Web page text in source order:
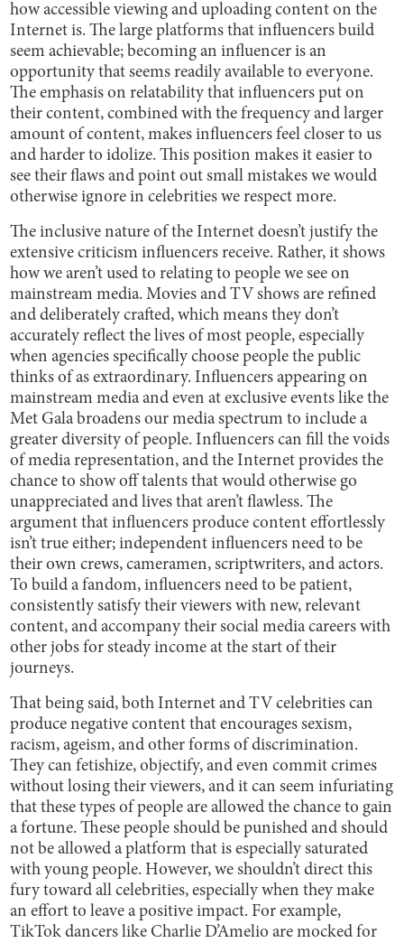
how accessible viewing and uploading content on the
Internet is. The large platforms that influencers build
seem achievable; becoming an influencer is an
opportunity that seems readily available to everyone.
The emphasis on relatability that influencers put on
their content, combined with the frequency and larger
amount of content, makes influencers feel closer to us
and harder to idolize. This position makes it easier to
see their flaws and point out small mistakes we would
otherwise ignore in celebrities we respect more.
The inclusive nature of the Internet doesn’t justify the
extensive criticism influencers receive. Rather, it shows
how we aren’t used to relating to people we see on
mainstream media. Movies and TV shows are refined
and deliberately crafted, which means they don’t
accurately reflect the lives of most people, especially
when agencies specifically choose people the public
thinks of as extraordinary. Influencers appearing on
mainstream media and even at exclusive events like the
Met Gala broadens our media spectrum to include a
greater diversity of people. Influencers can fill the voids
of media representation, and the Internet provides the
chance to show off talents that would otherwise go
unappreciated and lives that aren’t flawless. The
argument that influencers produce content effortlessly
isn’t true either; independent influencers need to be
their own crews, cameramen, scriptwriters, and actors.
To build a fandom, influencers need to be patient,
consistently satisfy their viewers with new, relevant
content, and accompany their social media careers with
other jobs for steady income at the start of their
journeys.
That being said, both Internet and TV celebrities can
produce negative content that encourages sexism,
racism, ageism, and other forms of discrimination.
They can fetishize, objectify, and even commit crimes
without losing their viewers, and it can seem infuriating
that these types of people are allowed the chance to gain
a fortune. These people should be punished and should
not be allowed a platform that is especially saturated
with young people. However, we shouldn’t direct this
fury toward all celebrities, especially when they make
an effort to leave a positive impact. For example,
TikTok dancers like Charlie D’Amelio are mocked for